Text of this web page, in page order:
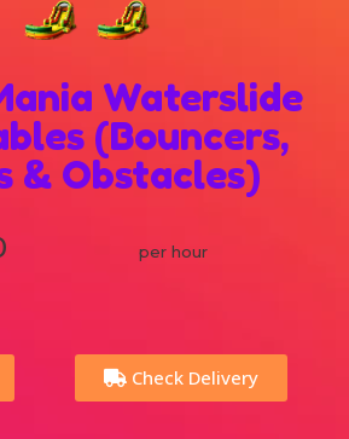
Waterslide
(Bouncers,
& Obstacles)
per hour
Check Delivery